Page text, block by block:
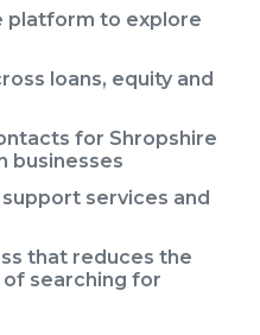
platform to explore
loans, equity and
for Shropshire
businesses
services and
that reduces the
searching for